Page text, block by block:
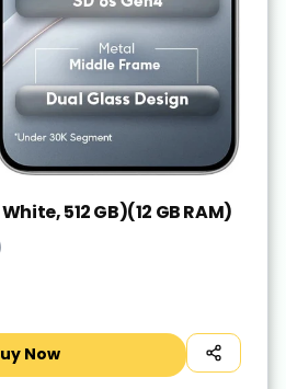
512 GB)(12 GB RAM)
Now